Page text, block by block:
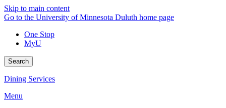
Skip to main content
Go to the University of Minnesota Duluth home page
One Stop
MyU
Search
Dining Services
Menu